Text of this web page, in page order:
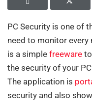
PC Security is one of
need to monitor every
is a simple freeware
the security of your
The application is
security and also